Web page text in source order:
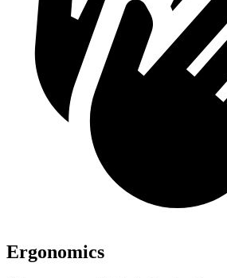
Ergonomics